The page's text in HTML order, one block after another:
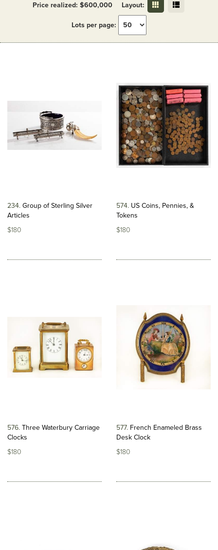
Price realized: $600,000
Layout:
Lots per page:
234 Group of Sterling Silver
Articles
$180
574 US Coins, Pennies, &
Tokens
$180
576 Three Waterbury Carriage
Clocks
$180
577 French Enameled Brass
Desk Clock
$180